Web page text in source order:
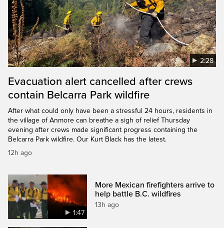
2:28
Evacuation alert cancelled after crews
contain Belcarra Park wildfire
After what could only have been a stressful 24 hours, residents in
the village of Anmore can breathe a sigh of relief Thursday
evening after crews made significant progress containing the
Belcarra Park wildfire. Our Kurt Black has the latest.
12h ago
1:47
More Mexican firefighters arrive to
help battle B.C. wildfires
13h ago